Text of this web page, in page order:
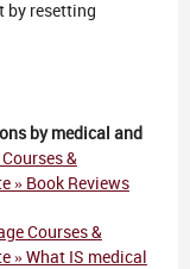
by resetting
by medical and
&
» Book Reviews
Courses &
» What IS medical